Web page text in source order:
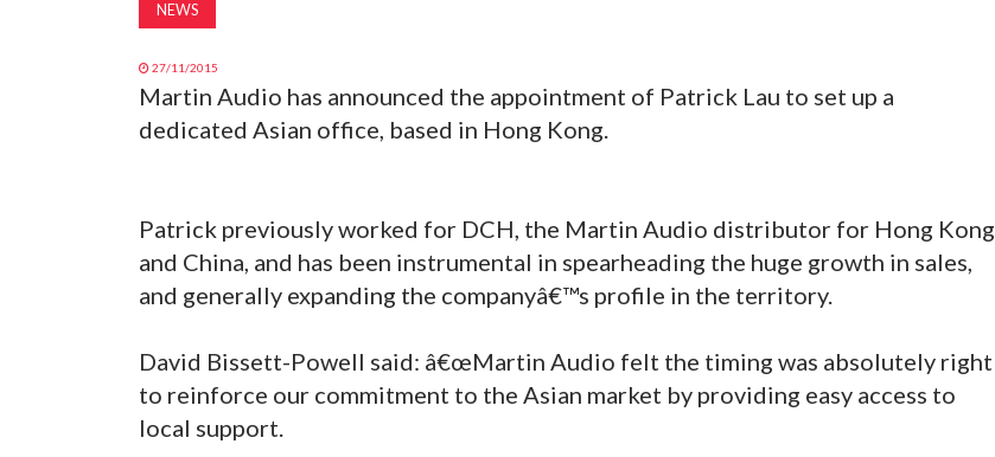
NEWS
27/11/2015
Martin Audio has announced the appointment of Patrick Lau to set up a
dedicated Asian office, based in Hong Kong.
Patrick previously worked for DCH, the Martin Audio distributor for Hong Kong
and China, and has been instrumental in spearheading the huge growth in sales,
and generally expanding the companyâ€™s profile in the territory.
David Bissett-Powell said: â€œMartin Audio felt the timing was absolutely right
to reinforce our commitment to the Asian market by providing easy access to
local support.